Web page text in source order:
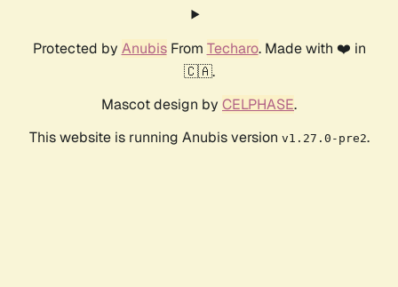
Protected by AnubisFrom Techaro. Made with ❤️ in
🇨🇦.
Mascot design by CELPHASE.
This website is running Anubis version v1.27.0-pre2.